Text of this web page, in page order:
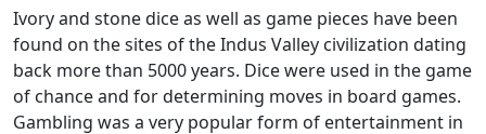
Ivory and stone dice as well as game pieces have been
found on the sites of the Indus Valley civilization dating
back more than 5000 years. Dice were used in the game
of chance and for determining moves in board games.
Gambling was a very popular form of entertainment in